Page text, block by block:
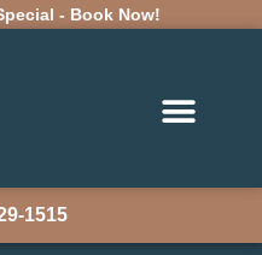
- Book Now!
1515